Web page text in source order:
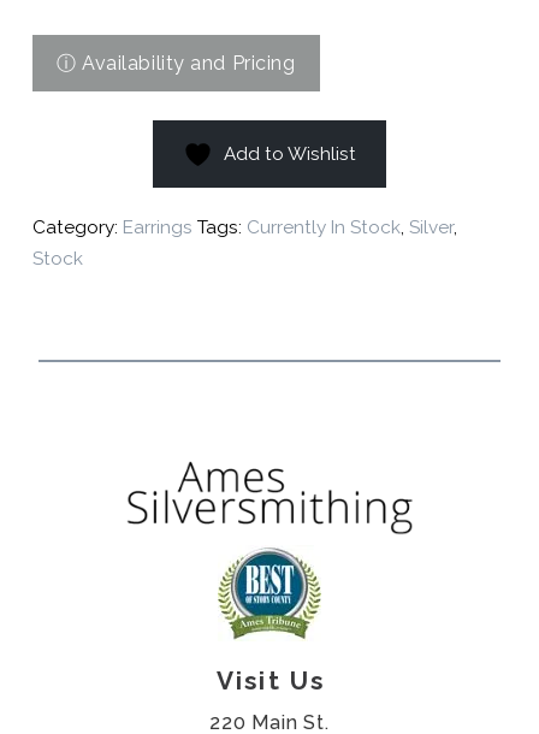
Add to Wishlist
Category: Earrings Tags: Currently In Stock, Silver,
Stock
Visit Us
220 Main St.